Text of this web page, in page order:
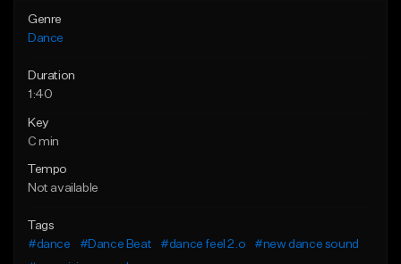
Genre
Dance
Duration
1:40
Key
C min
Tempo
Not available
Tags
#dance
#Dance Beat #dance feel 2.o
#new dance sound